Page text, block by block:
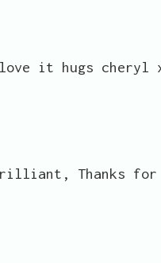
it hugs cheryl
Thanks for